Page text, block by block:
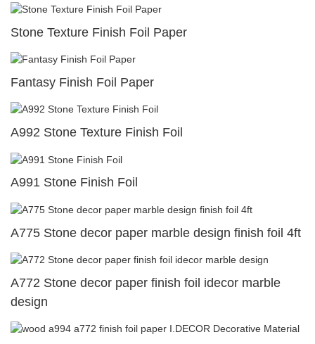
Stone Texture Finish Foil Paper
Fantasy Finish Foil Paper
A992 Stone Texture Finish Foil
A991 Stone Finish Foil
A775 Stone decor paper marble design finish foil 4ft
A772 Stone decor paper finish foil idecor marble
design